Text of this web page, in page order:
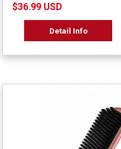
$36.99 USD
Detail Info